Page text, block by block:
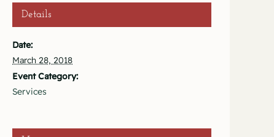
Details
Date:
March 28, 2018
Event Category:
Services